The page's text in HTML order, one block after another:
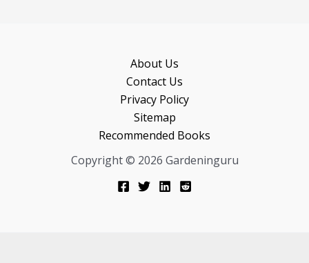
About Us
Contact Us
Privacy Policy
Sitemap
Recommended Books
Copyright © 2026 Gardeninguru